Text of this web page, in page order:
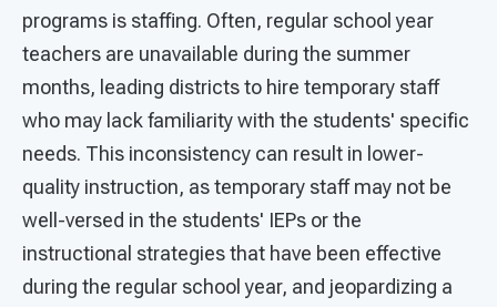
programs is staffing. Often, regular school year
teachers are unavailable during the summer
months, leading districts to hire temporary staff
who may lack familiarity with the students' specific
needs. This inconsistency can result in lower-
quality instruction, as temporary staff may not be
well-versed in the students' IEPs or the
instructional strategies that have been effective
during the regular school year, and jeopardizing a